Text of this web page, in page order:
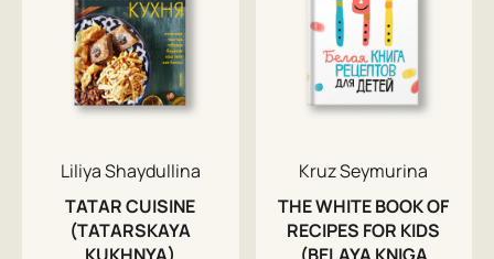
Liliya Shaydullina
TATAR CUISINE
(TATARSKAYA
KUKHNYA)
Kruz Seymurina
THE WHITE BOOK OF
RECIPES FOR KIDS
(BELAYA KNIGA